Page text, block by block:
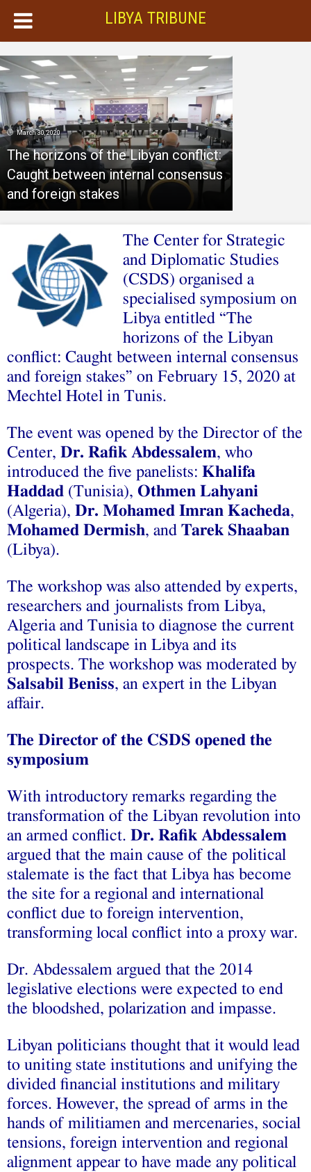
LIBYA TRIBUNE
March 30, 2020
The horizons of the Libyan conflict:
Caught between internal consensus
and foreign stakes
The Center for Strategic
and Diplomatic Studies
(CSDS) organised a
specialised symposium on
Libya entitled “The
horizons of the Libyan
conflict: Caught between internal consensus
and foreign stakes” on February 15, 2020 at
Mechtel Hotel in Tunis.
The event was opened by the Director of the
Center, Dr. Rafik Abdessalem, who
introduced the five panelists: Khalifa
Haddad (Tunisia), Othmen Lahyani
(Algeria), Dr. Mohamed Imran Kacheda,
Mohamed Dermish, and Tarek Shaaban
(Libya).
The workshop was also attended by experts,
researchers and journalists from Libya,
Algeria and Tunisia to diagnose the current
political landscape in Libya and its
prospects. The workshop was moderated by
Salsabil Beniss, an expert in the Libyan
affair.
The Director of the CSDS opened the
symposium
With introductory remarks regarding the
transformation of the Libyan revolution into
an armed conflict. Dr. Rafik Abdessalem
argued that the main cause of the political
stalemate is the fact that Libya has become
the site for a regional and international
conflict due to foreign intervention,
transforming local conflict into a proxy war.
Dr. Abdessalem argued that the 2014
legislative elections were expected to end
the bloodshed, polarization and impasse.
Libyan politicians thought that it would lead
to uniting state institutions and unifying the
divided financial institutions and military
forces. However, the spread of arms in the
hands of militiamen and mercenaries, social
tensions, foreign intervention and regional
alignment appear to have made any political